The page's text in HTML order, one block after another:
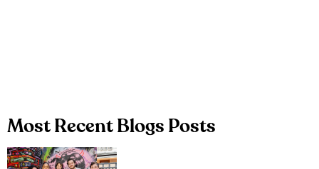
Most Recent Blogs Posts